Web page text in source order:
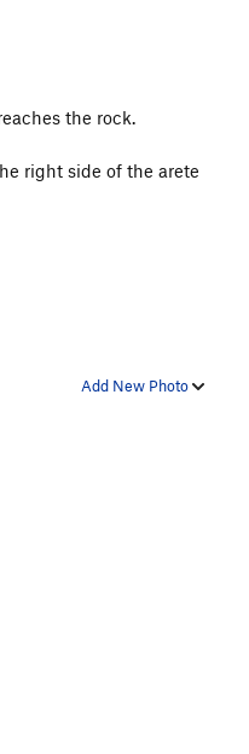
the rock.
right side of the arete
Add New Photo